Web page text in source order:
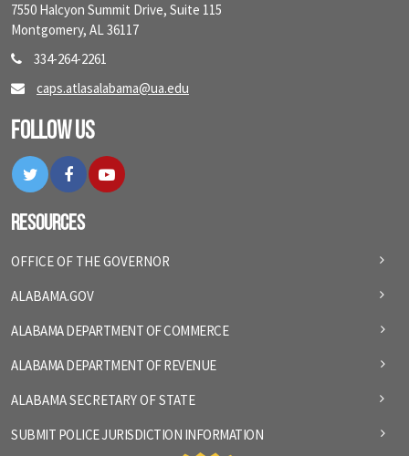
7550 Halcyon Summit Drive, Suite 115
Montgomery, AL 36117
334-264-2261
caps.atlasalabama@ua.edu
Follow Us
TwitterFacebookYouTube
Resources
OFFICE OF THE GOVERNOR
ALABAMA.GOV
ALABAMA DEPARTMENT OF COMMERCE
ALABAMA DEPARTMENT OF REVENUE
ALABAMA SECRETARY OF STATE
SUBMIT POLICE JURISDICTION INFORMATION